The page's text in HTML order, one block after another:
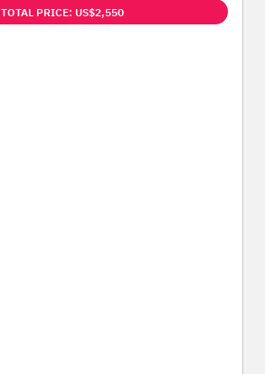
TOTAL PRICE: US$2,550